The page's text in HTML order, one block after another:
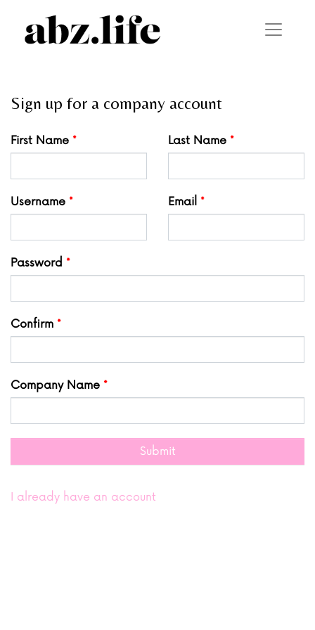
Sign up for a company account
Leave
this
First Name Last Name
Username Email
Password
Confirm
Company Name
Submit
I already have an account